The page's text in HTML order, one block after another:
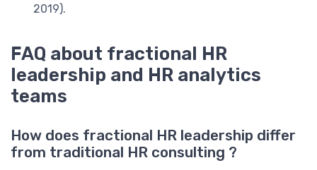
2019).
FAQ about fractional HR
leadership and HR analytics
teams
How does fractional HR leadership differ
from traditional HR consulting ?